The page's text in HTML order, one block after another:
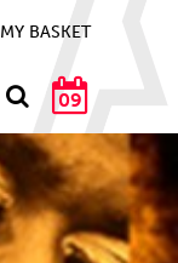
MY BASKET
09